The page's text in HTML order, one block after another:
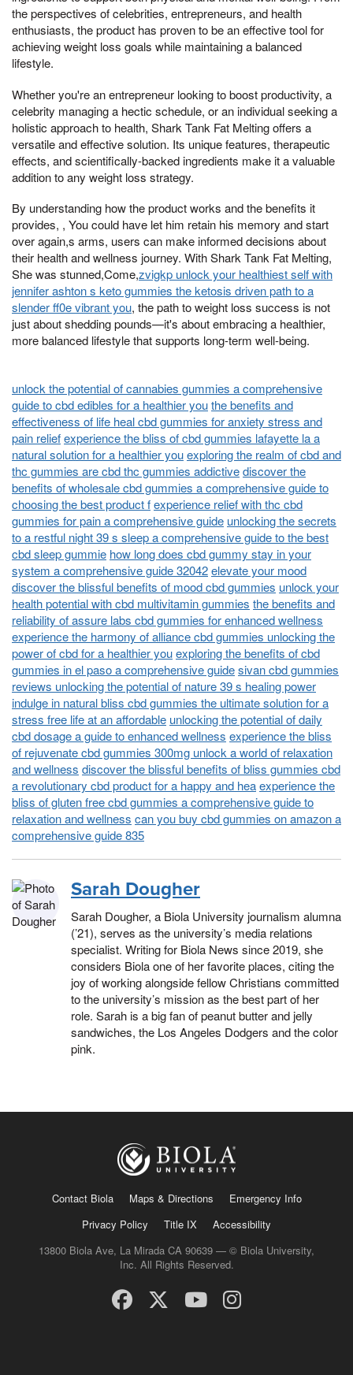
the perspectives of celebrities, entrepreneurs, and health
enthusiasts, the product has proven to be an effective tool for
achieving weight loss goals while maintaining a balanced
lifestyle.
Whether you're an entrepreneur looking to boost productivity, a
celebrity managing a hectic schedule, or an individual seeking a
holistic approach to health, Shark Tank Fat Melting offers a
versatile and effective solution. Its unique features, therapeutic
effects, and scientifically-backed ingredients make it a valuable
addition to any weight loss strategy.
By understanding how the product works and the benefits it
provides, , You could have let him retain his memory and start
over again,s arms, users can make informed decisions about
their health and wellness journey. With Shark Tank Fat Melting,
She was stunned,Come,zvigkp unlock your healthiest self with
jennifer ashton s keto gummies the ketosis driven path to a
slender ff0e vibrant you, the path to weight loss success is not
just about shedding pounds—it's about embracing a healthier,
more balanced lifestyle that supports long-term well-being.
unlock the potential of cannabies gummies a comprehensive
guide to cbd edibles for a healthier youthe benefits and
effectiveness of life heal cbd gummies for anxiety stress and
pain reliefexperience the bliss of cbd gummies lafayette la a
natural solution for a healthier youexploring the realm of cbd and
thc gummies are cbd thc gummies addictivediscover the
benefits of wholesale cbd gummies a comprehensive guide to
choosing the best product fexperience relief with thc cbd
gummies for pain a comprehensive guide unlocking the secrets
to a restful night 39 s sleep a comprehensive guide to the best
cbd sleep gummie how long does cbd gummy stay in your
system a comprehensive guide 32042elevate your mood
discover the blissful benefits of mood cbd gummies unlock your
health potential with cbd multivitamin gummies the benefits and
reliability of assure labs cbd gummies for enhanced wellness
experience the harmony of alliance cbd gummies unlocking the
power of cbd for a healthier youexploring the benefits of cbd
gummies in el paso a comprehensive guidesivan cbd gummies
reviews unlocking the potential of nature 39 s healing power
indulge in natural bliss cbd gummies the ultimate solution for a
stress free life at an affordable unlocking the potential of daily
cbd dosage a guide to enhanced wellness experience the bliss
of rejuvenate cbd gummies 300mg unlock a world of relaxation
and wellness discover the blissful benefits of bliss gummies cbd
a revolutionary cbd product for a happy and heaexperience the
bliss of gluten free cbd gummies a comprehensive guide to
relaxation and wellness can you buy cbd gummies on amazon a
comprehensive guide 835
Sarah Dougher
Sarah Dougher, a Biola University journalism alumna
(’21), serves as the university’s media relations
specialist. Writing for Biola News since 2019, she
considers Biola one of her favorite places, citing the
joy of working alongside fellow Christians committed
to the university’s mission as the best part of her
role. Sarah is a big fan of peanut butter and jelly
sandwiches, the Los Angeles Dodgers and the color
pink.
Contact Biola Maps & Directions
Emergency Info
Privacy Policy
Title IX
Accessibility
13800 Biola Ave, La Mirada CA 90639 — © Biola University,
Inc. All Rights Reserved.